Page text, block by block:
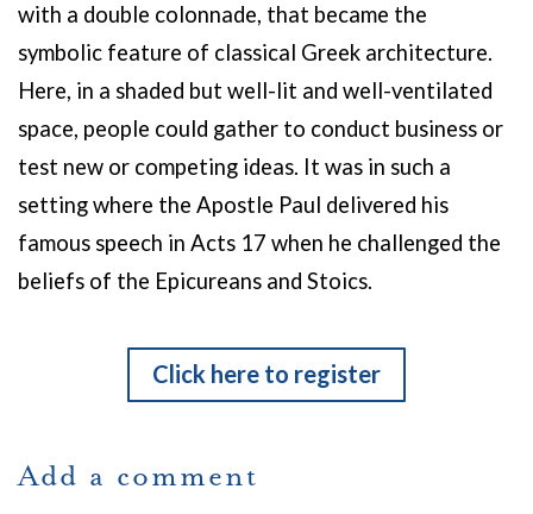
with a double colonnade, that became the
symbolic feature of classical Greek architecture.
Here, in a shaded but well-lit and well-ventilated
space, people could gather to conduct business or
test new or competing ideas. It was in such a
setting where the Apostle Paul delivered his
famous speech in Acts 17 when he challenged the
beliefs of the Epicureans and Stoics.
Click here to register
Add a comment